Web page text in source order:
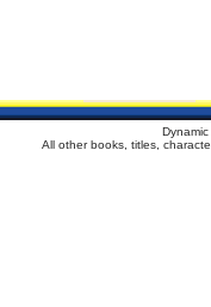
All other books, titles,